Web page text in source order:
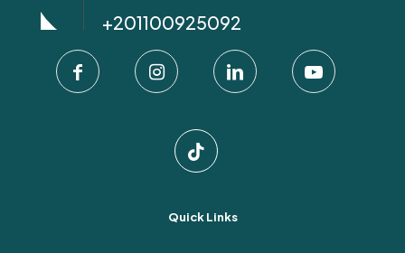
+201100925092
Quick Links